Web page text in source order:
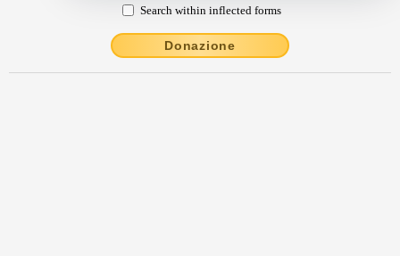
Search within inflected forms
Donazione